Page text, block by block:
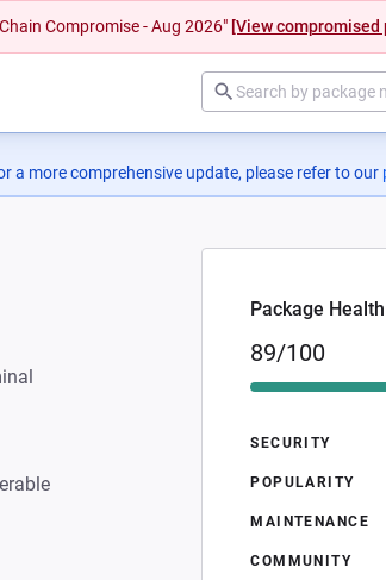
Compromise - Aug 2026" [View compromised
a more comprehensive update, please refer to our
Package
89/100
SECURITY
POPULARITY
MAINTENANCE
COMMUNITY